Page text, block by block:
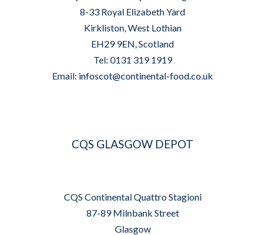
8-33 Royal Elizabeth Yard
Kirkliston, West Lothian
EH29 9EN, Scotland
Tel: 0131 319 1919
Email: infoscot@continental-food.co.uk
CQS GLASGOW DEPOT
CQS Continental Quattro Stagioni
87-89 Milnbank Street
Glasgow